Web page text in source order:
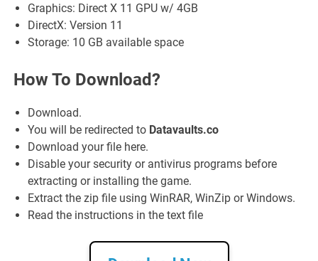
Graphics: Direct X 11 GPU w/ 4GB
DirectX: Version 11
Storage: 10 GB available space
How To Download?
Download.
You will be redirected to Datavaults.co
Download your file here.
Disable your security or antivirus programs before
extracting or installing the game.
Extract the zip file using WinRAR, WinZip or Windows.
Read the instructions in the text file